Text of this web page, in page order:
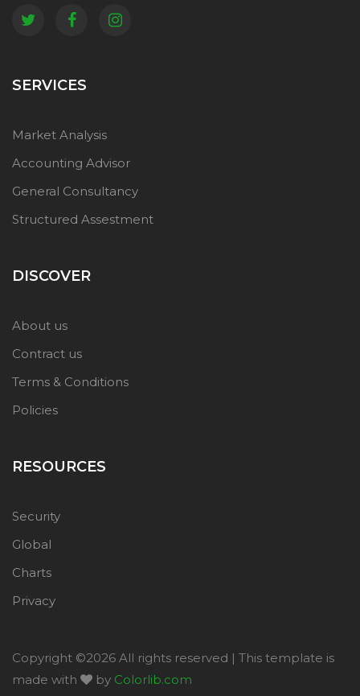
SERVICES
Market Analysis
Accounting Advisor
General Consultancy
Structured Assestment
DISCOVER
About us
Contract us
Terms & Conditions
Policies
RESOURCES
Security
Global
Charts
Privacy
Copyright ©2026 All rights reserved | This template is
made with
by Colorlib.com